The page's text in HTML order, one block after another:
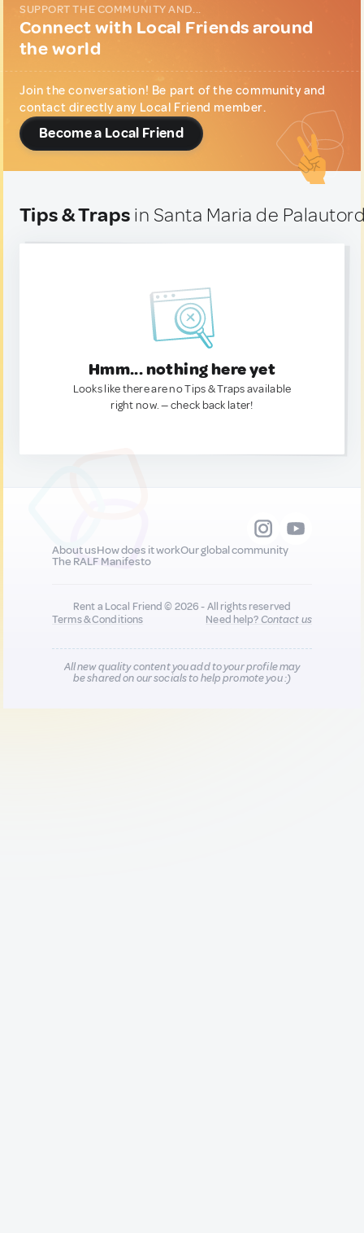
SUPPORT THE COMMUNITY AND...
Connect with Local Friends around
the world
Join the conversation! Be part of the community and
contact directly any Local Friend member.
Become a Local Friend
Tips & Traps in Santa Maria de
Hmm... nothing here yet
Looks like there are no Tips & Traps available
right now. — check back later!
About usHow does it workOur global community
The RALF Manifesto
Rent a Local Friend © 2026 - All rights reserved
Terms & Conditions
Need help?Contact us
All new quality content you add to your profile may
be shared on our socials to help promote you :)